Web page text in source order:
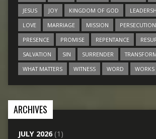
JESUS
JOY KINGDOM OF GOD
LOVE
MARRIAGE MISSION PERSECUTION
PRESENCE
PROMISE REPENTANCE
SALVATION
SIN SURRENDER
WHAT MATTERS
WITNESS WORD WORKS
ARCHIVES
JULY 2026(1)